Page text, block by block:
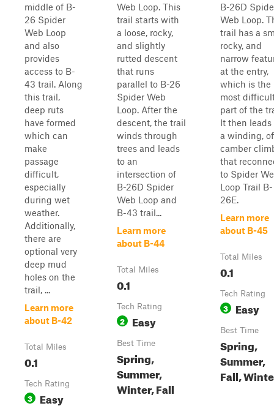
middle of B-
26 Spider
Web Loop
and also
provides
access to B-
43 trail. Along
this trail,
deep ruts
have formed
which can
make
passage
difficult,
especially
during wet
weather.
Additionally,
there are
optional very
deep mud
holes on the
trail, ...
Learn more
about B-42
Total Miles
0.1
Tech Rating
3 Easy
Web Loop. This
trail starts with
a loose, rocky,
and slightly
rutted descent
that runs
parallel to B-26
Spider Web
Loop. After the
descent, the trail
winds through
trees and leads
to an
intersection of
B-26D Spider
Web Loop and
B-43 trail...
Learn more
about B-44
Total Miles
0.1
Tech Rating
2 Easy
Best Time
Spring,
Summer,
Winter, Fall
B-26D
Web Loop.
trail has a
rocky, and
narrow
at the entry,
which is the
most
part of the
It then leads
a winding,
camber
that
to Spider
Loop Trail B-
26E.
Learn more
about B-45
Total Miles
0.1
Tech Rating
3 Easy
Best Time
Spring,
Summer,
Fall,